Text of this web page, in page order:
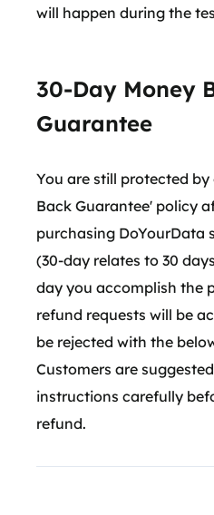
will happen during the
30-Day Money
Guarantee
You are still protected
Back Guarantee' policy
purchasing DoYourData
(30-day relates to 30
day you accomplish the
refund requests will be
be rejected with the
Customers are
instructions carefully
refund.